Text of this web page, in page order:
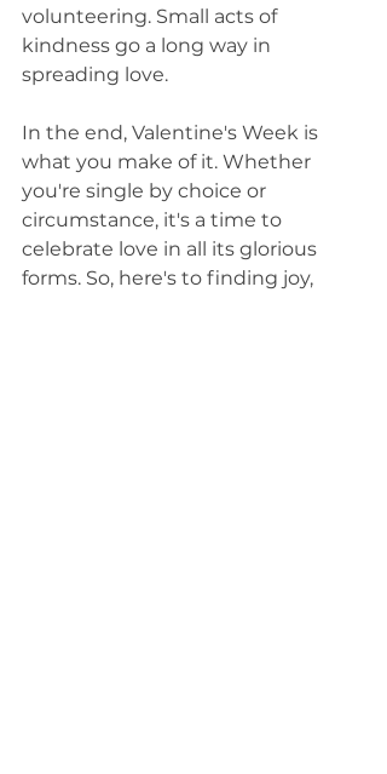
volunteering. Small acts of
kindness go a long way in
spreading love.
In the end, Valentine's Week is
what you make of it. Whether
you're single by choice or
circumstance, it's a time to
celebrate love in all its glorious
forms. So, here's to finding joy,